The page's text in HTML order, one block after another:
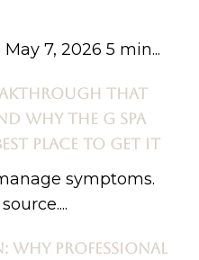
7, 2026 5 min...
THAT
WHY THE G SPA
PLACE TO GET IT
symptoms.
WHY PROFESSIONAL